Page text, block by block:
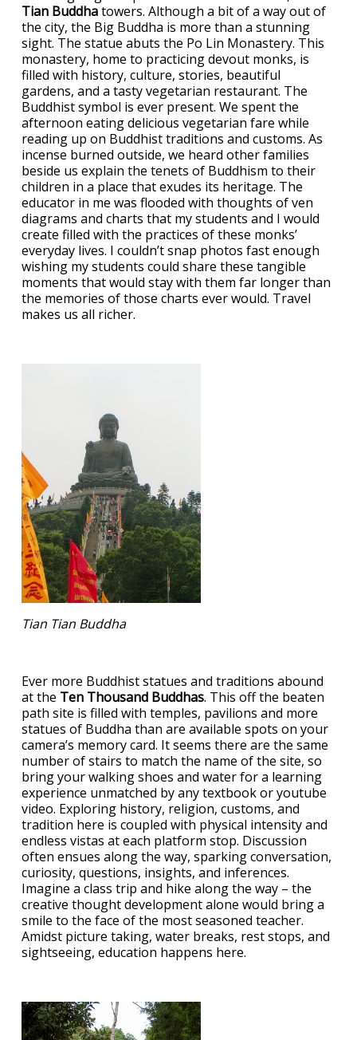
Tian Buddhatowers. Although a bit of a way out of
the city, the Big Buddha is more than a stunning
sight. The statue abuts the Po Lin Monastery. This
monastery, home to practicing devout monks, is
filled with history, culture, stories, beautiful
gardens, and a tasty vegetarian restaurant. The
Buddhist symbol is ever present. We spent the
afternoon eating delicious vegetarian fare while
reading up on Buddhist traditions and customs. As
incense burned outside, we heard other families
beside us explain the tenets of Buddhism to their
children in a place that exudes its heritage. The
educator in me was flooded with thoughts of ven
diagrams and charts that my students and I would
create filled with the practices of these monks’
everyday lives. I couldn’t snap photos fast enough
wishing my students could share these tangible
moments that would stay with them far longer than
the memories of those charts ever would. Travel
makes us all richer.
Tian Tian Buddha
Ever more Buddhist statues and traditions abound
at the Ten Thousand Buddhas. This off the beaten
path site is filled with temples, pavilions and more
statues of Buddha than are available spots on your
camera’s memory card. It seems there are the same
number of stairs to match the name of the site, so
bring your walking shoes and water for a learning
experience unmatched by any textbook or youtube
video. Exploring history, religion, customs, and
tradition here is coupled with physical intensity and
endless vistas at each platform stop. Discussion
often ensues along the way, sparking conversation,
curiosity, questions, insights, and inferences.
Imagine a class trip and hike along the way – the
creative thought development alone would bring a
smile to the face of the most seasoned teacher.
Amidst picture taking, water breaks, rest stops, and
sightseeing, education happens here.